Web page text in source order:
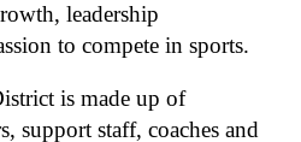
leadership
to compete in sports.
is made up of
support staff, coaches and